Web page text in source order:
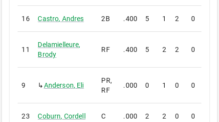
16 Castro, Andres 2B .400 5 1 2 0
11
Delamielleure,
Brody
RF .400 5 2 2 0
9 ↳Anderson, Eli
PR,
RF
.000 0 1 0 0
23 Coburn, Cordell C .000 2 2 0 0